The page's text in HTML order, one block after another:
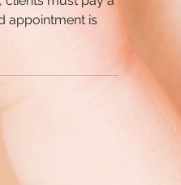
appointment is